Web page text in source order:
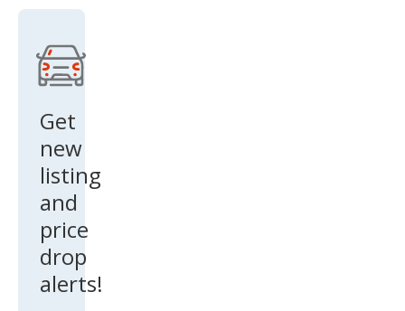
LT
Get
new
listing
and
price
drop
alerts!